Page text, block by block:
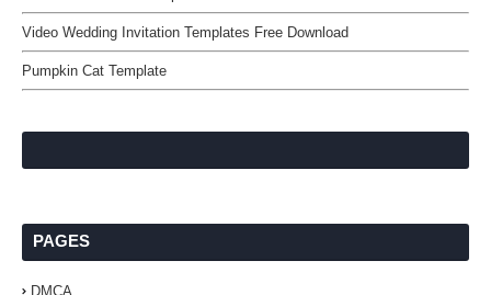
Video Wedding Invitation Templates Free Download
Pumpkin Cat Template
PAGES
DMCA